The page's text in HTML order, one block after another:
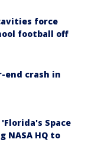
force
football off
end crash in
Space
NASA HQ to